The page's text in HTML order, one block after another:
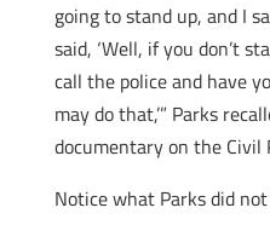
going to stand up, and I
said, ‘Well, if you don’t
call the police and have
may do that,’” Parks
documentary on the Civil
Notice what Parks did not